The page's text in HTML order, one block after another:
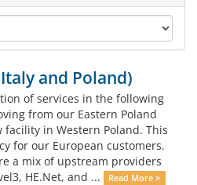
and Poland)
of services in the following
from our Eastern Poland
in Western Poland. This
for our European customers.
a mix of upstream providers
HE.Net, and ...
Read More »